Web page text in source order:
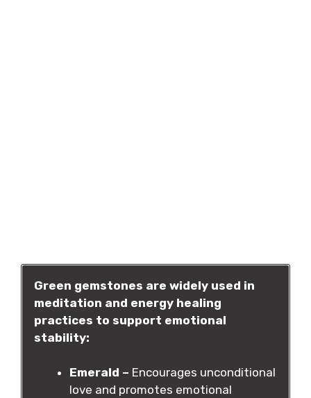
Green gemstones are widely used in
meditation and energy healing
practices to support emotional
stability:
Emerald – Encourages unconditional
love and promotes emotional